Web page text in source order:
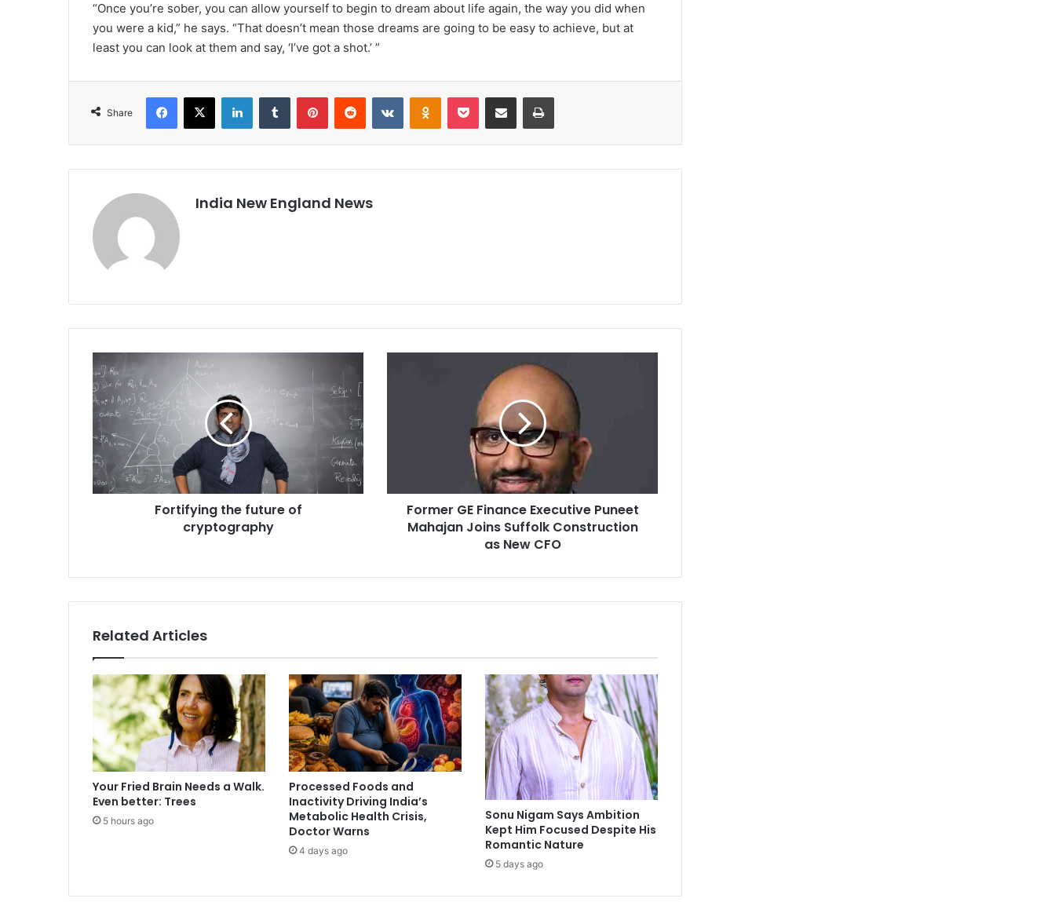
“Once you’re sober, you can allow yourself to begin to dream about life again, the way you did when
you were a kid,” he says. “That doesn’t mean those dreams are going to be easy to achieve, but at
least you can look at them and say, ‘I’ve got a shot.’ ”
Share
India New England News
o
r
t
f
y
i
n
f
r
e
o
f
c
y
p
t
o
g
r
Fortifying the future of
cryptography
F
c
c
u
t
i
v
e
P
u
n
e
e
Former GE Finance Executive Puneet
Mahajan Joins Suffolk Construction
as New CFO
Related Articles
Your Fried Brain Needs a Walk.
Even better: Trees
5 hours ago
Processed Foods and
Inactivity Driving India’s
Metabolic Health Crisis,
Doctor Warns
4 days ago
Sonu Nigam Says Ambition
Kept Him Focused Despite His
Romantic Nature
5 days ago